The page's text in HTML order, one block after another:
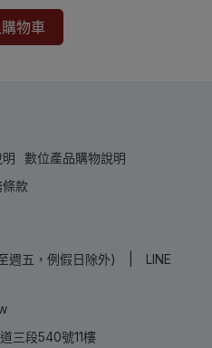
物車
數位產品購物說明
款
週五，例假日除外) | LINE
三段540號11樓